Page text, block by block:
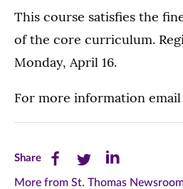
This course satisfies the
of the core curriculum.
Monday, April 16.
For more information email
ShareShare
this
Share
this
Share
this
More from St. Thomas